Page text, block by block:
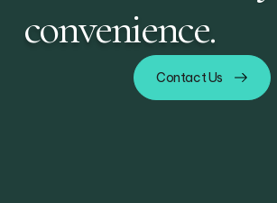
convenience.
Contact Us